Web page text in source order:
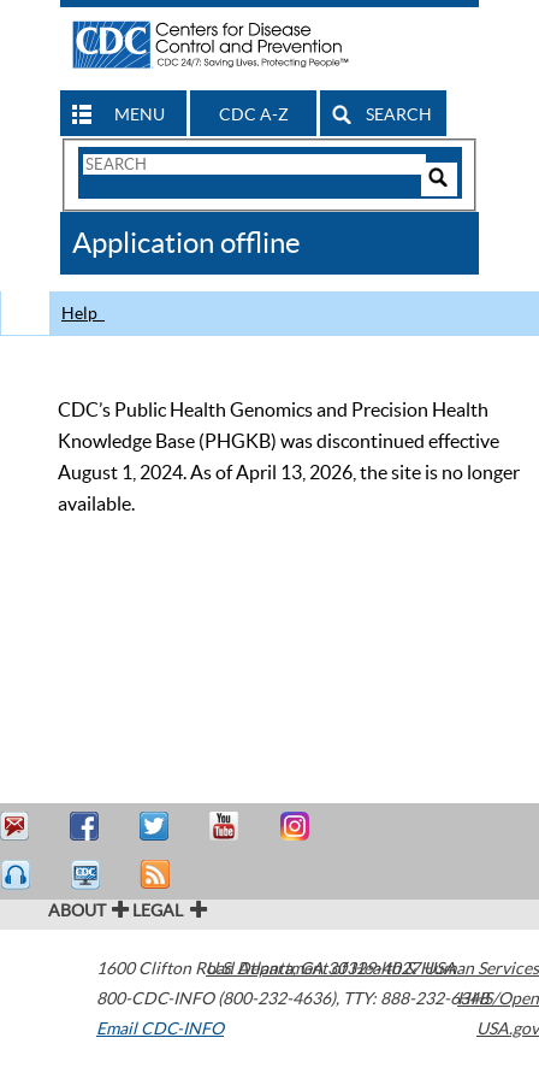
MENU CDC A-Z SEARCH
Search
CDC
Application offline
Help
CDC’s Public Health Genomics and Precision Health
Knowledge Base (PHGKB) was discontinued effective
August 1, 2024. As of April 13, 2026, the site is no longer
available.
ABOUT LEGAL
1600 Clifton Road Atlanta,GA30329-4027USA
800-CDC-INFO (800-232-4636), TTY: 888-232-6348
Email CDC-INFO
U.S. Department of Health & Human Services
HHS/Open
USA.gov